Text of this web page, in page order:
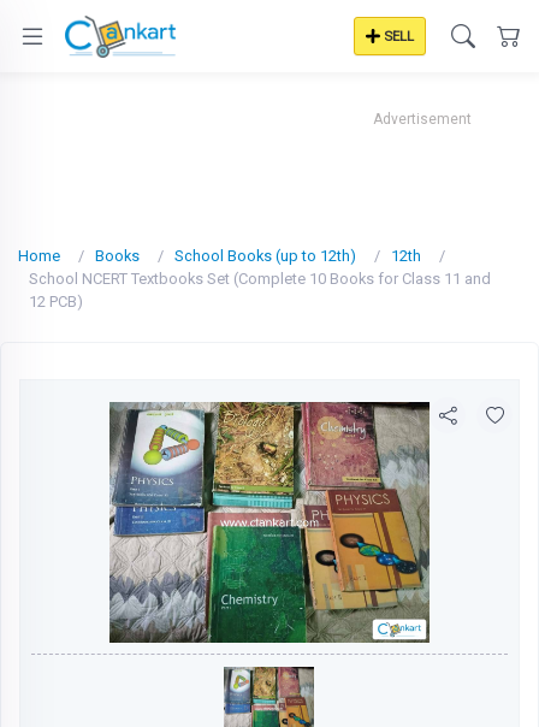
SELL
Advertisement
Home Books School Books (up to 12th)
12th
School NCERT Textbooks Set (Complete 10 Books for Class 11 and
12 PCB)